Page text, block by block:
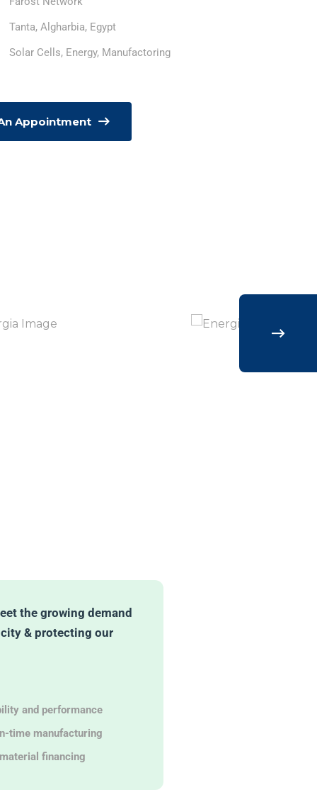
Tanta, Algharbia, Egypt
Solar Cells, Energy, Manufactoring
Appointment
the growing demand
& protecting our
and performance
time manufacturing
financing